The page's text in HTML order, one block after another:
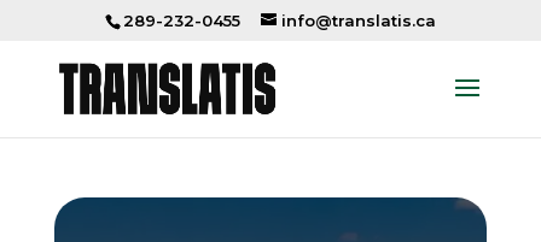
289-232-0455 info@translatis.ca